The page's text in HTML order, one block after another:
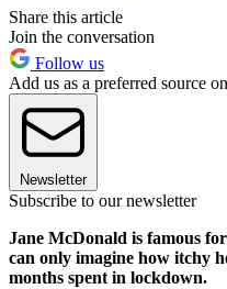
Share this article
Join the conversation
Follow us
Add us as a preferred source
Newsletter
Subscribe to our newsletter
Jane McDonald is famous
can only imagine how itchy
months spent in lockdown.